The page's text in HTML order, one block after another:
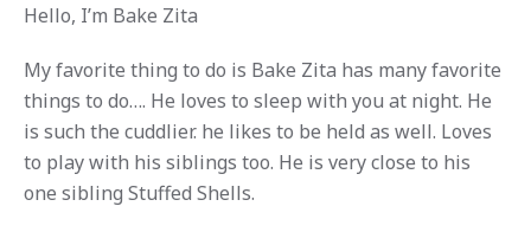
Hello, I’m Bake Zita
My favorite thing to do is Bake Zita has many favorite
things to do…. He loves to sleep with you at night. He
is such the cuddlier. he likes to be held as well. Loves
to play with his siblings too. He is very close to his
one sibling Stuffed Shells.